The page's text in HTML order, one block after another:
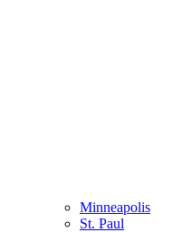
Minneapolis
St. Paul